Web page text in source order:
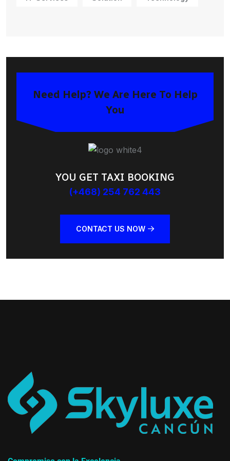
Need Help? We Are Here To Help
You
YOU GET TAXI BOOKING
(+468) 254 762 443
CONTACT US NOW